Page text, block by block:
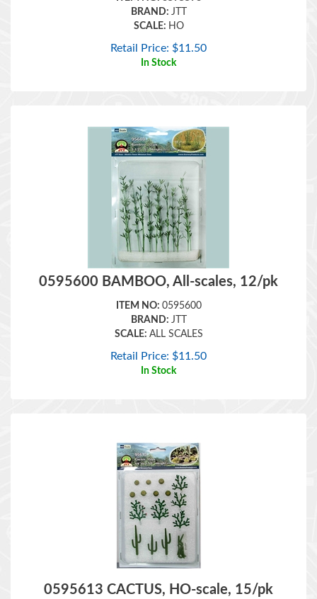
SCALE:
HO
Retail Price: $11.50
In Stock
0595600 BAMBOO, All-scales, 12/pk
ITEM NO:0595600
BRAND:JTT
SCALE: ALL SCALES
Retail Price:$11.50
In Stock
0595613 CACTUS, HO-scale, 15/pk
ITEM NO:0595613